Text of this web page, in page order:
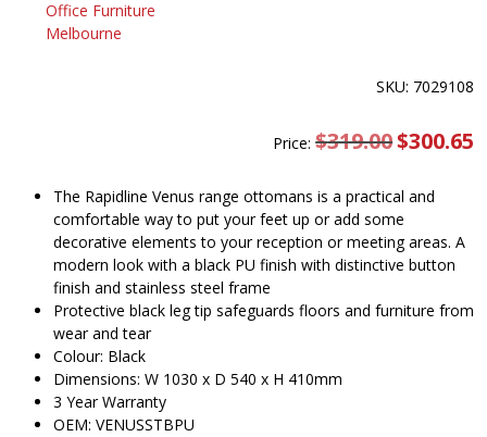
SKU: 7029108
Price:$319.00 Original
price
$300.65
The Rapidline Venus range ottomans is a practical and
comfortable way to put your feet up or add some
decorative elements to your reception or meeting areas. A
modern look with a black PU finish with distinctive button
finish and stainless steel frame
Protective black leg tip safeguards floors and furniture from
wear and tear
Colour: Black
Dimensions: W 1030 x D 540 x H 410mm
3 Year Warranty
OEM: VENUSSTBPU